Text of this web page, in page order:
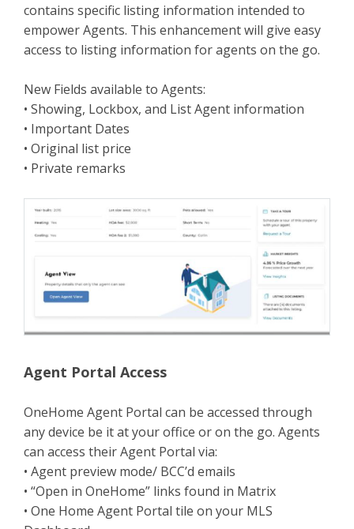
contains specific listing information intended to
empower Agents. This enhancement will give easy
access to listing information for agents on the go.
New Fields available to Agents:
• Showing, Lockbox, and List Agent information
• Important Dates
• Original list price
• Private remarks
Agent Portal Access
OneHome Agent Portal can be accessed through
any device be it at your office or on the go. Agents
can access their Agent Portal via:
• Agent preview mode/ BCC’d emails
• “Open in OneHome” links found in Matrix
• One Home Agent Portal tile on your MLS